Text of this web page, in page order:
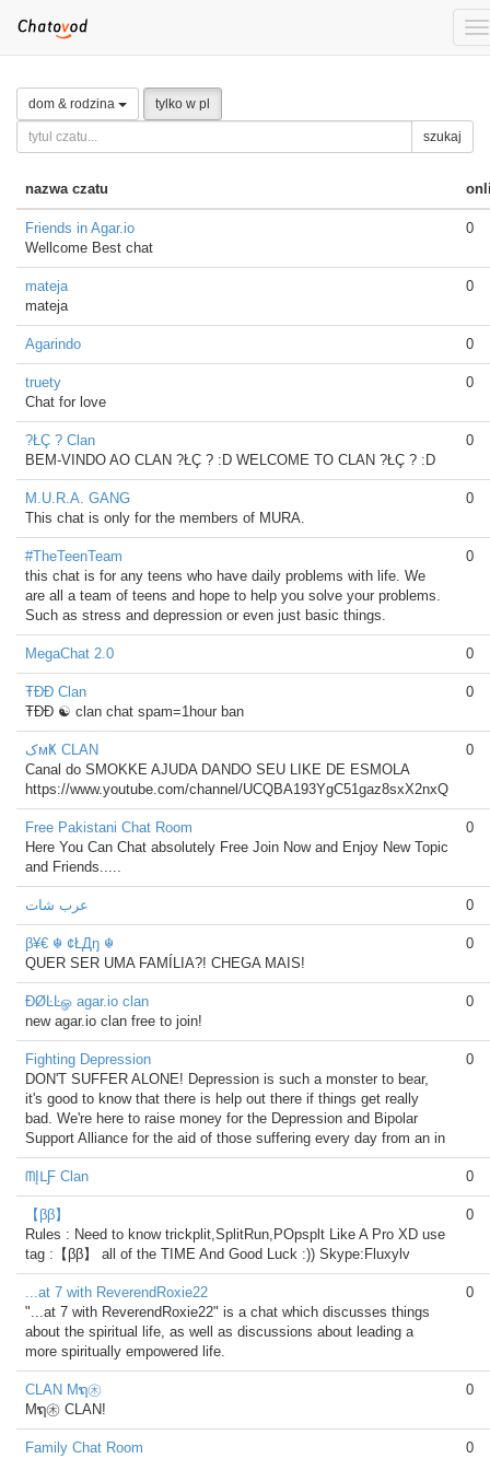
dom & rodzina tylko w pl
szukaj
nazwa czatu
Friends in Agar.io
Wellcome Best chat
0
mateja
mateja
0
Agarindo 0
truety
Chat for love
0
?ŁÇ ? Clan
BEM-VINDO AO CLAN ?ŁÇ ? :D WELCOME TO CLAN ?ŁÇ ? :D
0
M.U.R.A. GANG
This chat is only for the members of MURA.
0
#TheTeenTeam
this chat is for any teens who have daily problems with life. We
are all a team of teens and hope to help you solve your problems.
Such as stress and depression or even just basic things.
0
MegaChat 2.0 0
ŦĐĐ Clan
ŦĐĐ ☯ clan chat spam=1hour ban
0
کмҜ CLAN
Canal do SMOKKE AJUDA DANDO SEU LIKE DE ESMOLA
https://www.youtube.com/channel/UCQBA193YgC51gaz8sxX2nxQ
0
Free Pakistani Chat Room
Here You Can Chat absolutely Free Join Now and Enjoy New Topic
and Friends.....
0
عرب شات 0
β¥€ ☬ ¢ŁДŋ ☬
QUER SER UMA FAMÍLIA?! CHEGA MAIS!
0
ÐØĿĿௐ agar.io clan
new agar.io clan free to join!
0
Fighting Depression
DON'T SUFFER ALONE! Depression is such a monster to bear,
it's good to know that there is help out there if things get really
bad. We're here to raise money for the Depression and Bipolar
Support Alliance for the aid of those suffering every day from an in
0
ᗰĮᒪƑ Clan 0
【ββ】
Rules : Need to know trickplit,SplitRun,POpsplt Like A Pro XD use
tag :【ββ】 all of the TIME And Good Luck :)) Skype:Fluxylv
0
...at 7 with ReverendRoxie22
"...at 7 with ReverendRoxie22" is a chat which discusses things
about the spiritual life, as well as discussions about leading a
more spiritually empowered life.
0
CLAN Mຖ㊍
Mຖ㊍ CLAN!
0
Family Chat Room 0